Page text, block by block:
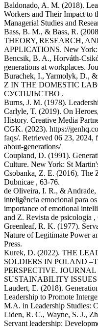
Baldonado, A. M. (2018).
Workers and Their Impact to
Managerial Studies and
Bass, B. M., & Bass, R.
THEORY, RESEARCH,
APPLICATIONS. New York:
Bencsik, B. A., Horváth-
generations at workplaces.
Burachek, I., Yarmolyk, D.,
Z IN THE DOMESTIC
СУСПІЛЬСТВО .
Burns, J. M. (1978).
Carlyle, T. (2019). On
History. Creative Media
CGK. (2023). https://
faqs/. Retrieved 06 23,
about-generations/
Coupland, D. (1991).
Culture. New York: St
Csobanka, Z. E. (2016). The
Dubnicae , 63-76.
de Oliveira, I. R., & Andrade,
inteligência emocional para
importance of emotional
and Z. Revista de psicologia ,
Greenleaf, R. K. (1977).
Nature of Legitimate Power
Press.
Kurek, D. (2022). THE
SOLDIERS IN POLAND
PERSPECTIVE.
SUSTAINABILITY ISSUES
Laudert, E. (2018).
Leadership to Promote
M.A. in Leadership Studies:
Liden, R. C., Wayne, S. J.,
Servant leadership: